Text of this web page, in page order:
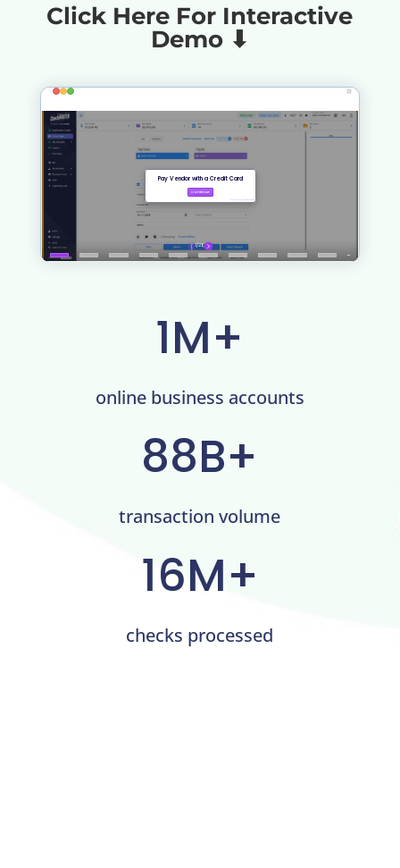
Click Here For Interactive
Demo ⬇
1M+
online business accounts
88B+
transaction volume
16M+
checks processed